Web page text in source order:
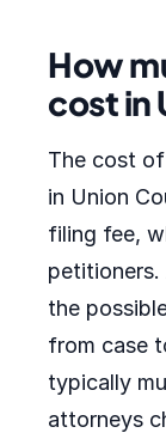
How
cost in
The cost
in Union
filing fee,
the
from case
typically
attorneys